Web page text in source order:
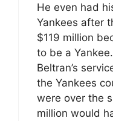
He even had
Yankees after
$119 million
to be a
Beltran’s
the Yankees
were over the
million would